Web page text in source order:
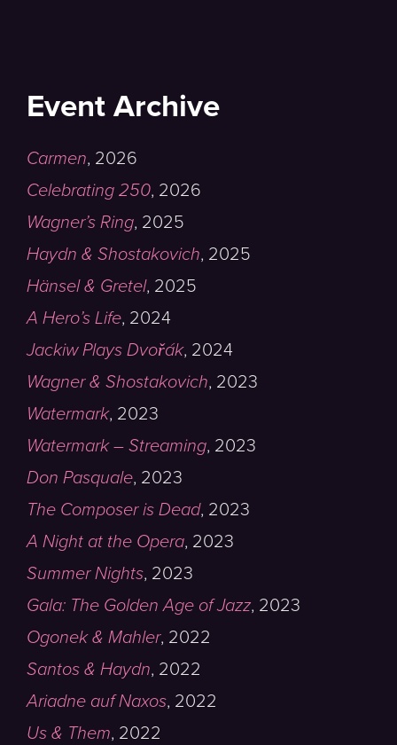
Event Archive
Carmen, 2026
Celebrating 250, 2026
Wagner’s Ring, 2025
Haydn & Shostakovich, 2025
Hänsel & Gretel, 2025
A Hero’s Life, 2024
Jackiw Plays Dvořák, 2024
Wagner & Shostakovich, 2023
Watermark, 2023
Watermark – Streaming, 2023
Don Pasquale, 2023
The Composer is Dead, 2023
A Night at the Opera, 2023
Summer Nights, 2023
Gala: The Golden Age of Jazz, 2023
Ogonek & Mahler, 2022
Santos & Haydn, 2022
Ariadne auf Naxos, 2022
Us & Them, 2022